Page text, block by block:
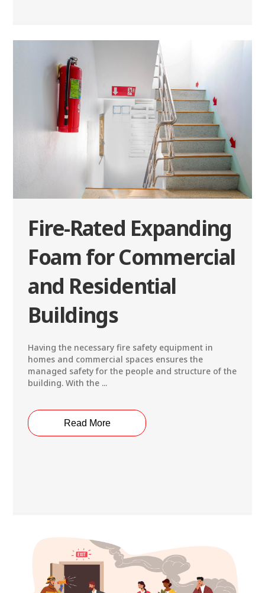
Fire-Rated Expanding
Foam for Commercial
and Residential
Buildings
Having the necessary fire safety equipment in
homes and commercial spaces ensures the
managed safety for the people and structure of the
building. With the ...
Read More